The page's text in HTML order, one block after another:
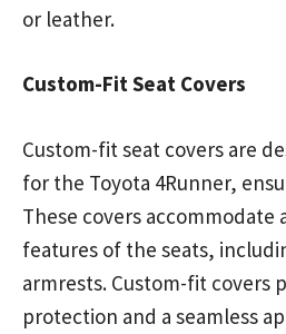
or leather.
Custom-Fit Seat Covers
Custom-fit seat covers are
for the Toyota 4Runner,
These covers accommodate
features of the seats,
armrests. Custom-fit covers
protection and a seamless